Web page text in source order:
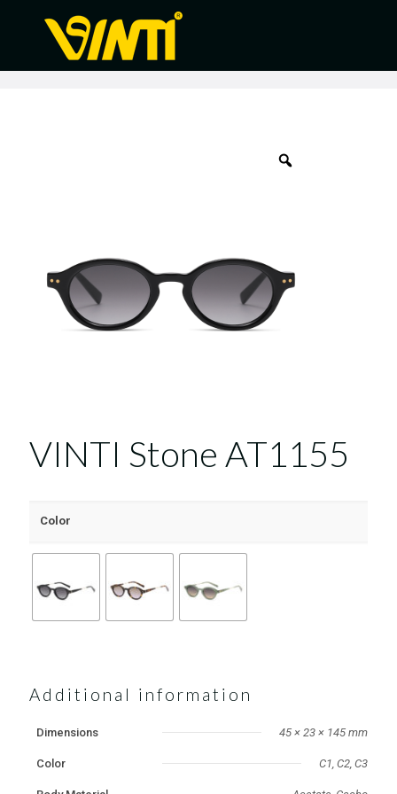
VINTI Stone AT1155
Color
Additional information
Dimensions 45 × 23 × 145 mm
Color C1, C2, C3